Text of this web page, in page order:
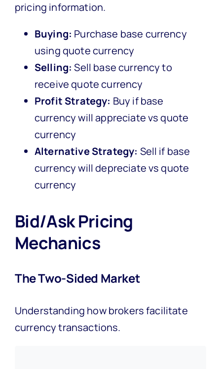
pricing information.
Buying: Purchase base currency
using quote currency
Selling: Sell base currency to
receive quote currency
Profit Strategy: Buy if base
currency will appreciate vs quote
currency
Alternative Strategy: Sell if base
currency will depreciate vs quote
currency
Bid/Ask Pricing
Mechanics
The Two-Sided Market
Understanding how brokers facilitate
currency transactions.